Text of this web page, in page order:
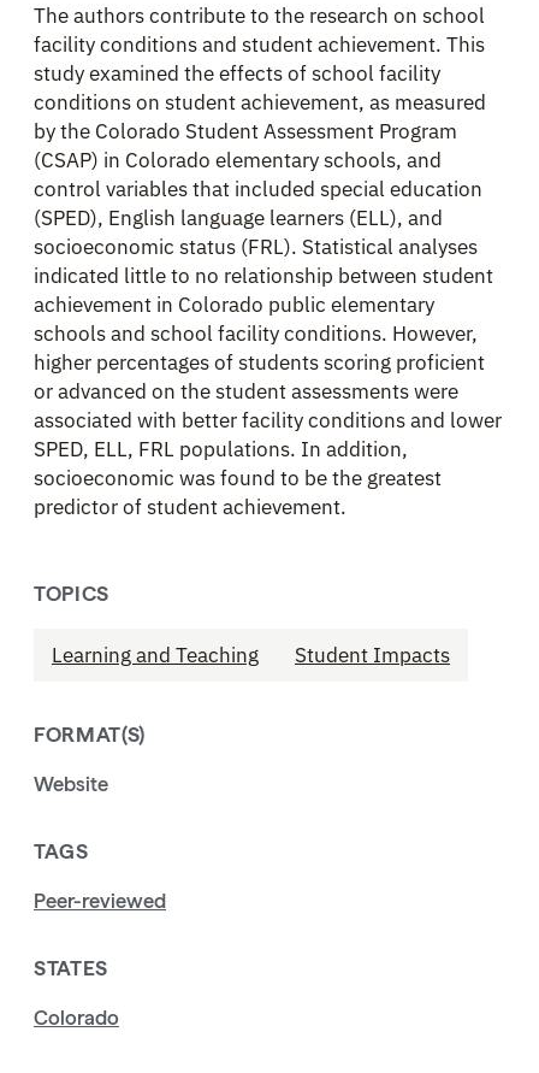
The authors contribute to the research on school
facility conditions and student achievement. This
study examined the effects of school facility
conditions on student achievement, as measured
by the Colorado Student Assessment Program
(CSAP) in Colorado elementary schools, and
control variables that included special education
(SPED), English language learners (ELL), and
socioeconomic status (FRL). Statistical analyses
indicated little to no relationship between student
achievement in Colorado public elementary
schools and school facility conditions. However,
higher percentages of students scoring proficient
or advanced on the student assessments were
associated with better facility conditions and lower
SPED, ELL, FRL populations. In addition,
socioeconomic was found to be the greatest
predictor of student achievement.
TOPICS
Learning and Teaching Student Impacts
FORMAT(S)
Website
TAGS
Peer-reviewed
STATES
Colorado